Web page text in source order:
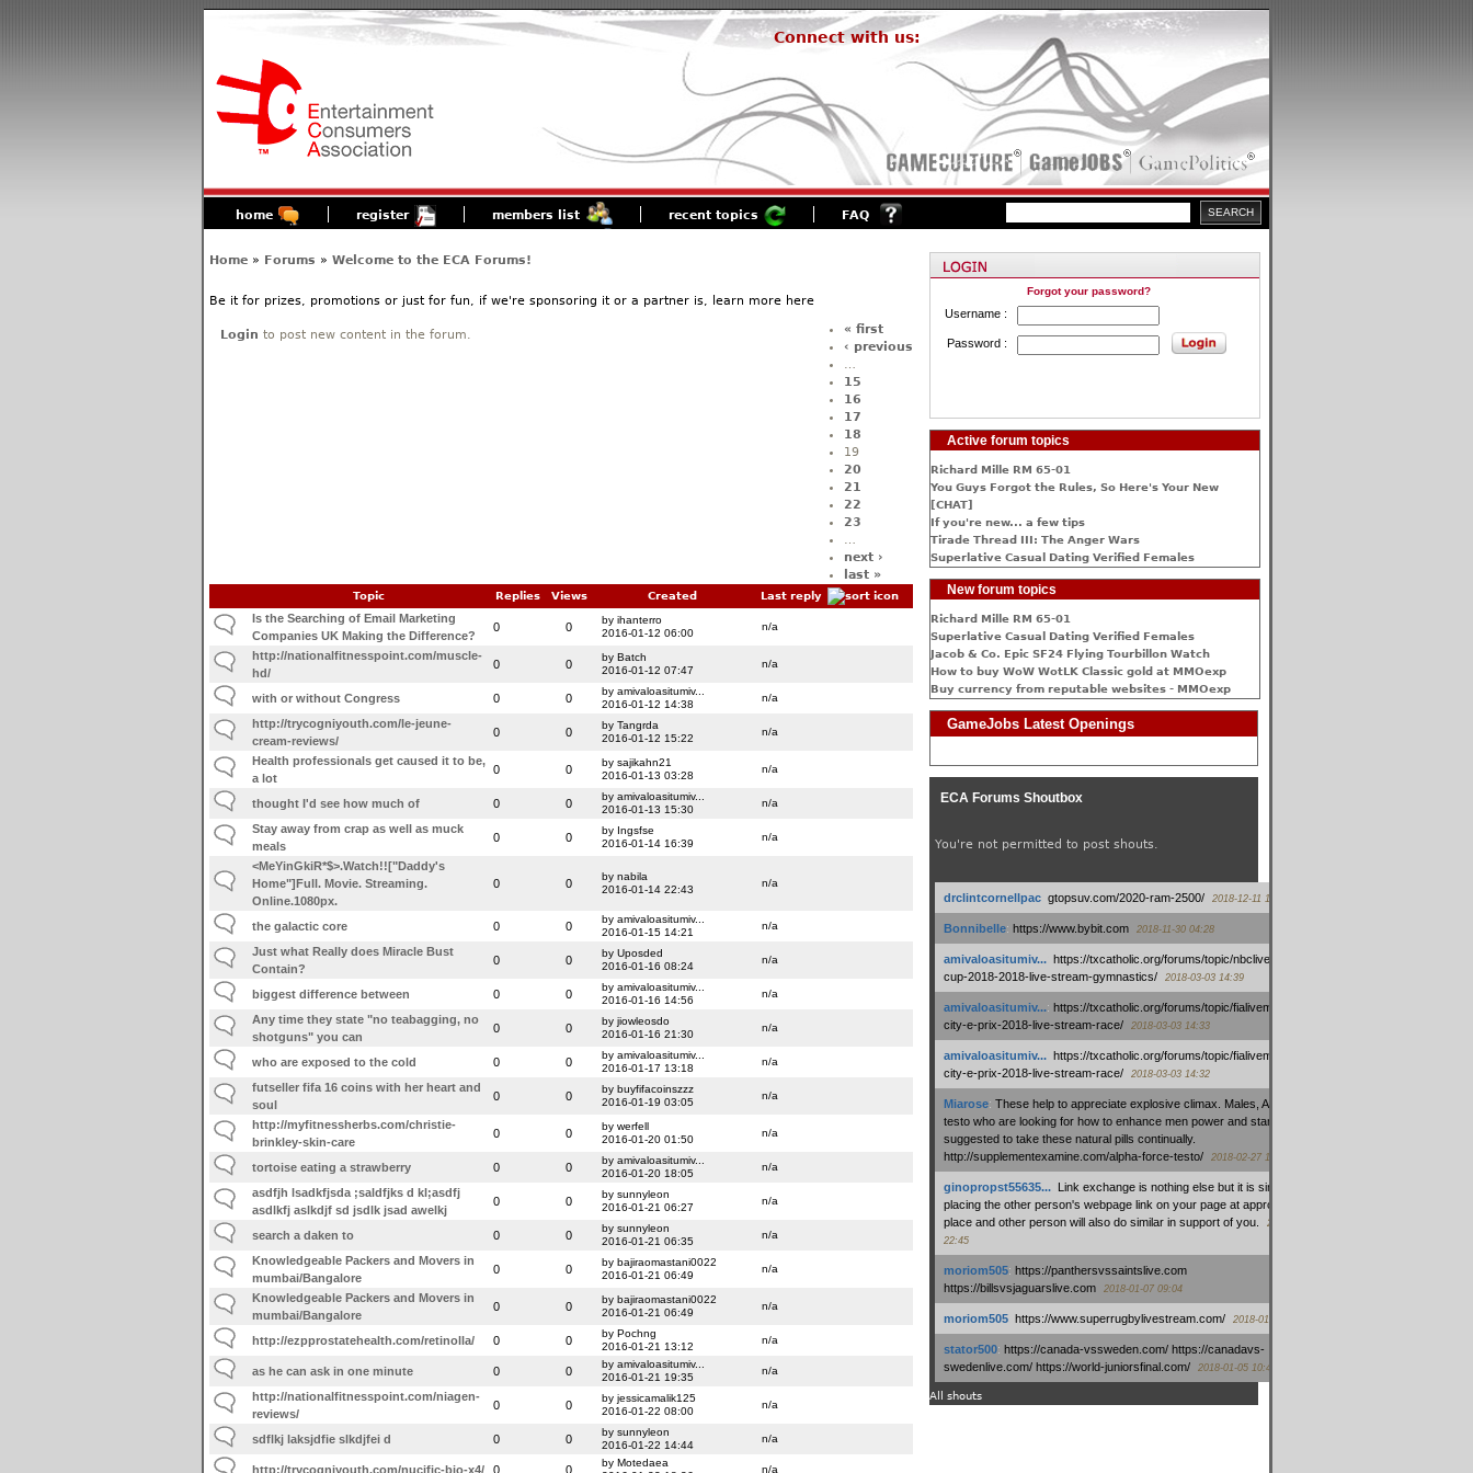
Connect with us:
home register members list recent topics FAQ
Home» Forums » Welcome to the ECA Forums!
Be it for prizes, promotions or just for fun, if we're sponsoring it or a partner is, learn more here
Login to post new content in the forum.
« first
‹ previous
15
16
17
18
19
20
21
22
23
next ›
last »
Topic Replies Views Created Last reply
Is the Searching of Email Marketing
Companies UK Making the Difference?
0 0
by ihanterro
2016-01-12 06:00
n/a
http://nationalfitnesspoint.com/muscle-
hd/
0 0
by Batch
2016-01-12 07:47
n/a
with or without Congress 0 0
by amivaloasitumiv...
2016-01-12 14:38
n/a
http://trycogniyouth.com/le-jeune-
cream-reviews/
0 0
by Tangrda
2016-01-12 15:22
n/a
Health professionals get caused it to be,
a lot
0 0
by sajikahn21
2016-01-13 03:28
n/a
thought I'd see how much of 0 0
by amivaloasitumiv...
2016-01-13 15:30
n/a
Stay away from crap as well as muck
meals
0 0
by Ingsfse
2016-01-14 16:39
n/a
<MeYinGkiR*$>.Watch!!["Daddy's
Home"]Full. Movie. Streaming.
Online.1080px.
0 0
by nabila
2016-01-14 22:43
n/a
the galactic core 0 0
by amivaloasitumiv...
2016-01-15 14:21
n/a
Just what Really does Miracle Bust
Contain?
0 0
by Uposded
2016-01-16 08:24
n/a
biggest difference between 0 0
by amivaloasitumiv...
2016-01-16 14:56
n/a
Any time they state "no teabagging, no
shotguns" you can
0 0
by jiowleosdo
2016-01-16 21:30
n/a
who are exposed to the cold 0 0
by amivaloasitumiv...
2016-01-17 13:18
n/a
futseller fifa 16 coins with her heart and
soul
0 0
by buyfifacoinszzz
2016-01-19 03:05
n/a
http://myfitnessherbs.com/christie-
brinkley-skin-care
0 0
by werfell
2016-01-20 01:50
n/a
tortoise eating a strawberry 0 0
by amivaloasitumiv...
2016-01-20 18:05
n/a
asdfjh lsadkfjsda ;saldfjks d kl;asdfj
asdlkfj aslkdjf sd jsdlk jsad awelkj
0 0
by sunnyleon
2016-01-21 06:27
n/a
search a daken to 0 0
by sunnyleon
2016-01-21 06:35
n/a
Knowledgeable Packers and Movers in
mumbai/Bangalore
0 0
by bajiraomastani0022
2016-01-21 06:49
n/a
Knowledgeable Packers and Movers in
mumbai/Bangalore
0 0
by bajiraomastani0022
2016-01-21 06:49
n/a
http://ezpprostatehealth.com/retinolla/ 0 0
by Pochng
2016-01-21 13:12
n/a
as he can ask in one minute 0 0
by amivaloasitumiv...
2016-01-21 19:35
n/a
http://nationalfitnesspoint.com/niagen-
reviews/
0 0
by jessicamalik125
2016-01-22 08:00
n/a
sdflkj laksjdfie slkdjfei d 0 0
by sunnyleon
2016-01-22 14:44
n/a
http://trycogniyouth.com/nucific-bio-x4/ 0 0
by Motedaea
n/a
Forgot your password?
Username :
Password :
Active forum topics
Richard Mille RM 65-01
You Guys Forgot the Rules, So Here's Your New
[CHAT]
If you're new... a few tips
Tirade Thread III: The Anger Wars
Superlative Сasual Dating Verified Females
New forum topics
Richard Mille RM 65-01
Superlative Сasual Dating Verified Females
Jacob & Co. Epic SF24 Flying Tourbillon Watch
How to buy WoW WotLK Classic gold at MMOexp
Buy currency from reputable websites - MMOexp
GameJobs Latest Openings
ECA Forums Shoutbox
You're not permitted to post shouts.
drclintcornellpac: gtopsuv.com/2020-ram-2500/ 2018-12-11 15:42
Bonnibelle: https://www.bybit.com 2018-11-30 04:28
amivaloasitumiv...: https://txcatholic.org/forums/topic/nbcliveamerican-
cup-2018-2018-live-stream-gymnastics/
2018-03-03 14:39
amivaloasitumiv...: https://txcatholic.org/forums/topic/fialivemexico-
city-e-prix-2018-live-stream-race/
2018-03-03 14:33
amivaloasitumiv...: https://txcatholic.org/forums/topic/fialivemexico-
city-e-prix-2018-live-stream-race/
2018-03-03 14:32
Miarose: These help to appreciate explosive climax. Males, Alpha force
testo who are looking for how to enhance men power and stamina, are
suggested to take these natural pills continually.
http://supplementexamine.com/alpha-force-testo/
2018-02-27 14:08
ginopropst55635...: Link exchange is nothing else but it is simply
placing the other person's webpage link on your page at appropriate
place and other person will also do similar in support of you.
2018-01-28
22:45
moriom505: https://panthersvssaintslive.com
https://billsvsjaguarslive.com
2018-01-07 09:04
moriom505: https://www.superrugbylivestream.com/ 2018-01-06 13:08
stator500: https://canada-vssweden.com/ https://canadavs-
swedenlive.com/ https://world-juniorsfinal.com/
2018-01-05 10:44
All shouts